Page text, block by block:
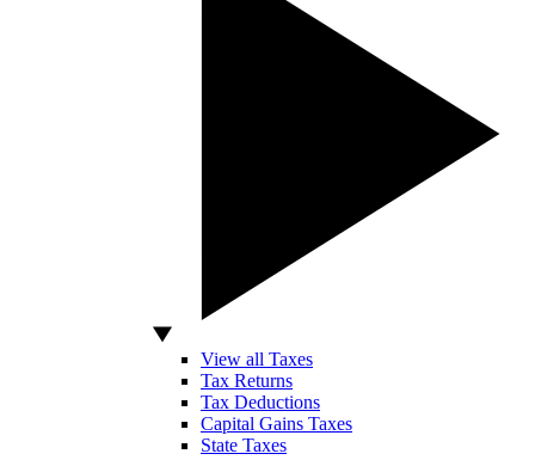
View all Taxes
Tax Returns
Tax Deductions
Capital Gains Taxes
State Taxes